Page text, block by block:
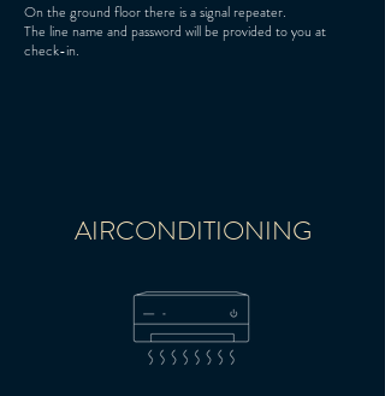
On the ground floor there is a signal repeater.
The line name and password will be provided to you at
check-in.
AIRCONDITIONING